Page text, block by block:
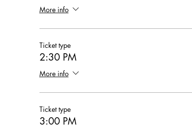
More info
Ticket type
2:30 PM
More info
Ticket type
3:00 PM